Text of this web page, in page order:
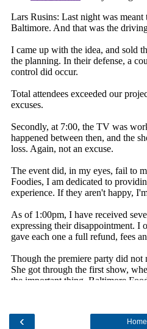
‹ Home